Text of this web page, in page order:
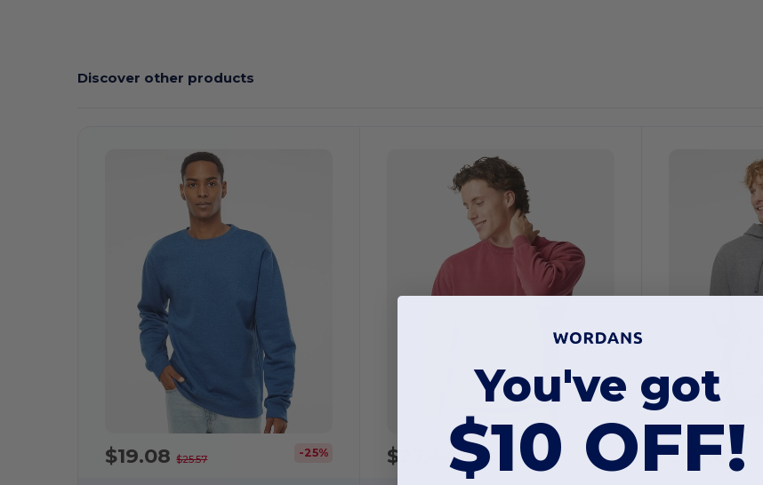
Discover other products
Customize
$19.08$25.57 -25% $27.44$50.20 -45% $24.61$31.50
You've got
$10 OFF!